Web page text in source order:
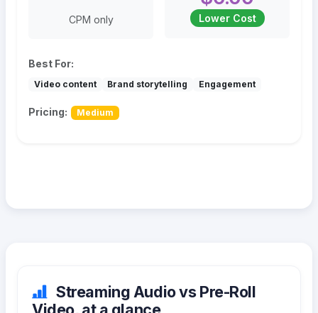
CPM only Lower Cost
Best For:
Video content Brand storytelling Engagement
Pricing: Medium
Streaming Audio vs Pre-Roll